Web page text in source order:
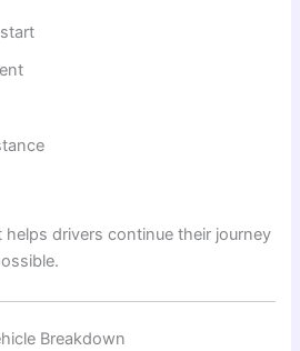
helps drivers continue their journey
Breakdown